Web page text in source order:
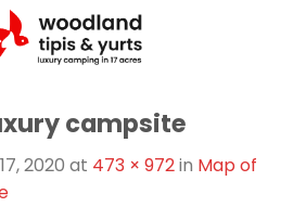
campsite
2020 at 473 × 972in Map of